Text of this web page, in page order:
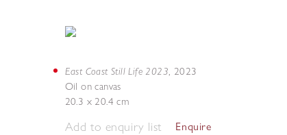
East Coast Still Life 2023, 2023
Oil on canvas
20.3 x 20.4 cm
Add to enquiry list Enquire